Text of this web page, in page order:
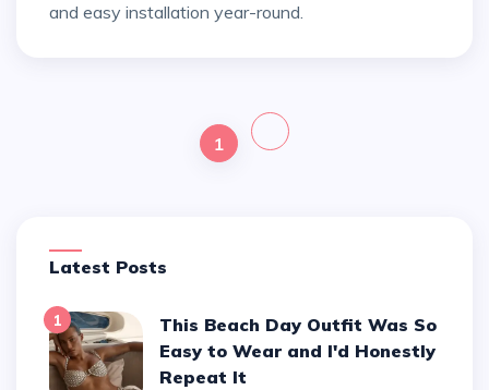
and easy installation year-round.
1
Latest Posts
1
This Beach Day Outfit Was So
Easy to Wear and I'd Honestly
Repeat It